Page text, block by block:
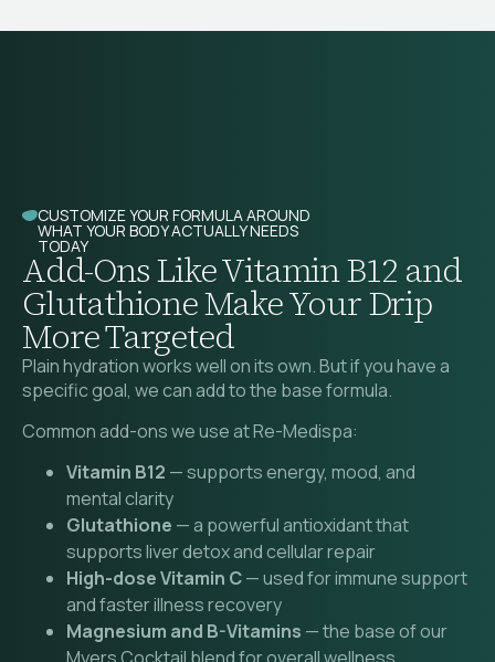
CUSTOMIZE YOUR FORMULA AROUND
WHAT YOUR BODY ACTUALLY NEEDS
TODAY
Add-Ons Like Vitamin B12 and
Glutathione Make Your Drip
More Targeted
Plain hydration works well on its own. But if you have a
specific goal, we can add to the base formula.
Common add-ons we use at Re-Medispa:
Vitamin B12 — supports energy, mood, and
mental clarity
Glutathione — a powerful antioxidant that
supports liver detox and cellular repair
High-dose Vitamin C— used for immune support
and faster illness recovery
Magnesium and B-Vitamins — the base of our